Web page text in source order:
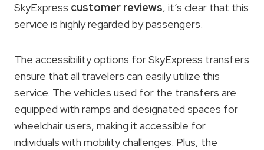
SkyExpress customer reviews, it’s clear that this
service is highly regarded by passengers.
The accessibility options for SkyExpress transfers
ensure that all travelers can easily utilize this
service. The vehicles used for the transfers are
equipped with ramps and designated spaces for
wheelchair users, making it accessible for
individuals with mobility challenges. Plus, the